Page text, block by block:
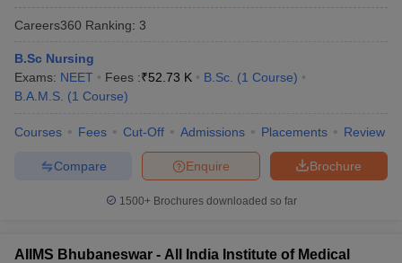
Cutoff
Nursing Fees Structure
in Bangalore Medical Colleges in ChennaiMedical Colleges in
MDS Colleges in India
Exam conducting body
Level of NEET-UG
Frequency of exam
Name of the courses
Bachelor of Medicine and
Bachelor of Surgery -(MBBS)
Careers360 Ranking: 3
B.Sc Nursing
Exams: NEET Fees :₹52.73 K B.Sc. (1 Course)
B.A.M.S. (1 Course)
Courses Fees Cut-Off Admissions Placements Review
Brochure
Enquire
Compare
1500+Brochures downloaded so far
AIIMS Bhubaneswar - All India Institute of Medical